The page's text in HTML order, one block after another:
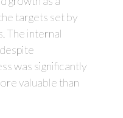
targets set by
The internal
was significantly
valuable than